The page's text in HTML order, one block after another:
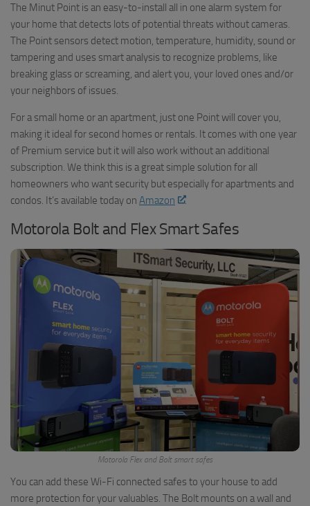
The Minut Point is an easy-to-install all in one alarm system for
your home that detects lots of potential threats without cameras.
The Point sensors detect motion, temperature, humidity, sound or
tampering and uses smart analysis to recognize problems, like
breaking glass or screaming, and alert you, your loved ones and/or
your neighbors of issues.
For a small home or an apartment, just one Point will cover you,
making it ideal for second homes or rentals. It comes with one year
of Premium service but it will also work without an additional
subscription. We think this is a great simple solution for all
homeowners who want security but especially for apartments and
condos. It’s available today on Amazon .
Motorola Bolt and Flex Smart Safes
Motorola Flex and Bolt smart safes
You can add these Wi-Fi connected safes to your house to add
more protection for your valuables. The Bolt mounts on a wall and